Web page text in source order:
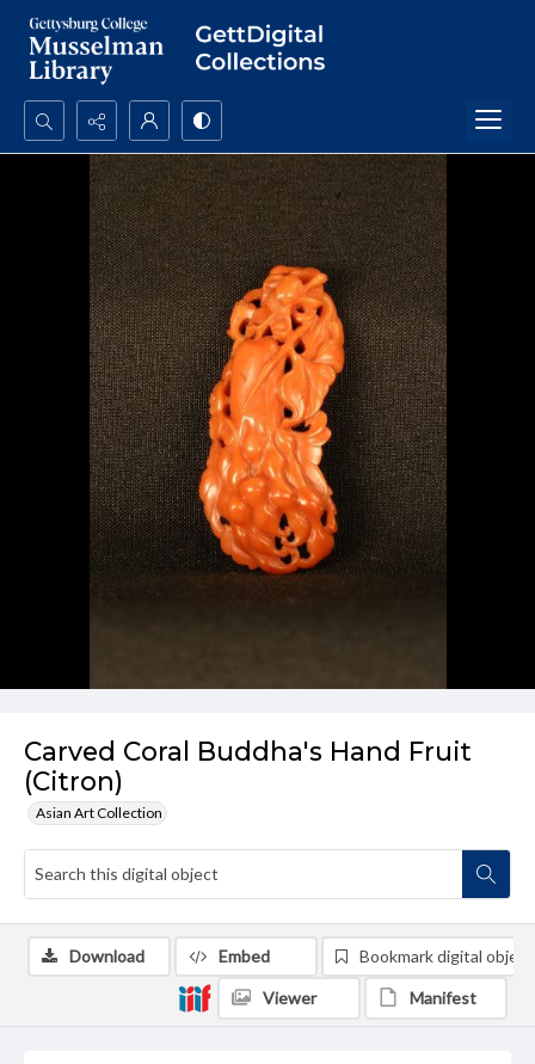
Search...
Advanced search
Carved Coral Buddha's Hand Fruit
(Citron)
Asian Art Collection
Download Embed Bookmark digital object
Viewer Manifest